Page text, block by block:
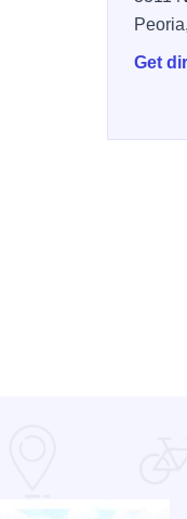
Peoria,
Get